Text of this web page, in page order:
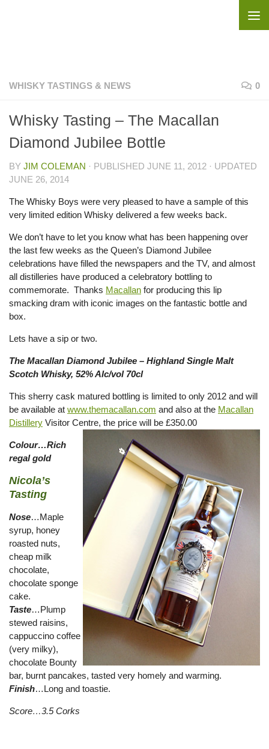
WHISKY TASTINGS & NEWS 0
Whisky Tasting – The Macallan
Diamond Jubilee Bottle
BY JIM COLEMAN · PUBLISHED JUNE 11, 2012 · UPDATED
JUNE 26, 2014
The Whisky Boys were very pleased to have a sample of this
very limited edition Whisky delivered a few weeks back.
We don’t have to let you know what has been happening over
the last few weeks as the Queen’s Diamond Jubilee
celebrations have filled the newspapers and the TV, and almost
all distilleries have produced a celebratory bottling to
commemorate. Thanks Macallan for producing this lip
smacking dram with iconic images on the fantastic bottle and
box.
Lets have a sip or two.
The Macallan Diamond Jubilee – Highland Single Malt
Scotch Whisky, 52% Alc/vol 70cl
This sherry cask matured bottling is limited to only 2012 and will
be available at www.themacallan.com and also at the Macallan
Distillery Visitor Centre, the price will be £350.00
Colour…Rich
regal gold
Nicola’s
Tasting
Nose…Maple
syrup, honey
roasted nuts,
cheap milk
chocolate,
chocolate sponge
cake.
Taste…Plump
stewed raisins,
cappuccino coffee
(very milky),
chocolate Bounty
bar, burnt pancakes, tasted very homely and warming.
Finish…Long and toastie.
Score…3.5 Corks